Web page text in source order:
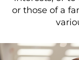
or those of a